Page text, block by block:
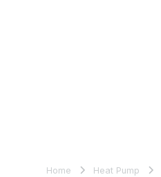
Home Heat Pump